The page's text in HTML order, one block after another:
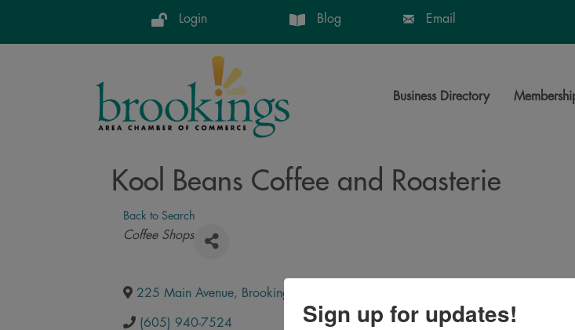
Login Blog Email
Business Directory
Kool Beans Coffee and Roasterie
Back to Search
Categories
Coffee Shops
225 Main Avenue, Brookings
(605) 940-7524 Sign up for updates!